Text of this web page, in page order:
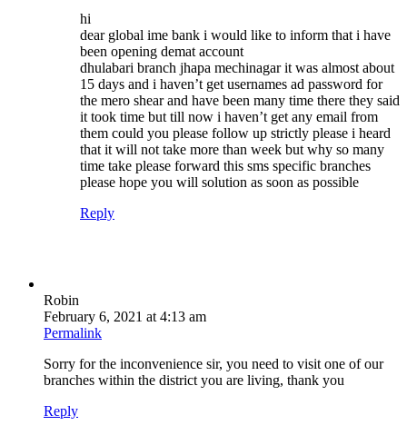
hi
dear global ime bank i would like to inform that i have
been opening demat account
dhulabari branch jhapa mechinagar it was almost about
15 days and i haven’t get usernames ad password for
the mero shear and have been many time there they said
it took time but till now i haven’t get any email from
them could you please follow up strictly please i heard
that it will not take more than week but why so many
time take please forward this sms specific branches
please hope you will solution as soon as possible
Reply
Robin
February 6, 2021 at 4:13 am
Permalink
Sorry for the inconvenience sir, you need to visit one of our
branches within the district you are living, thank you
Reply